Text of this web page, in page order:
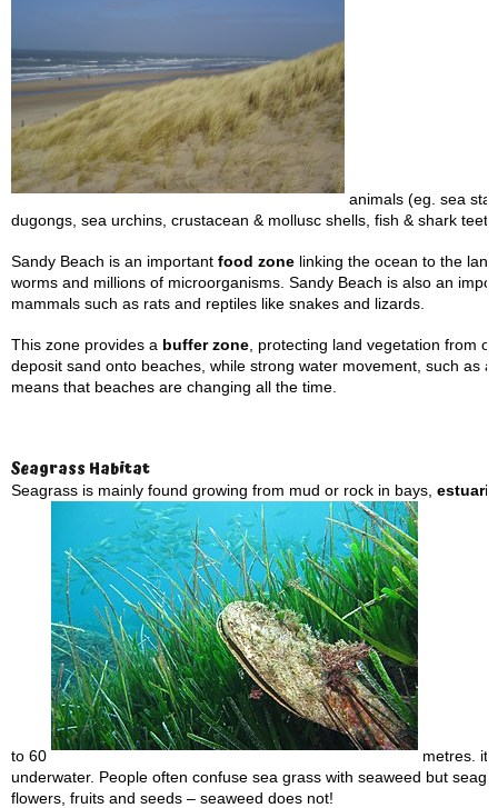
animals (eg. sea
dugongs, sea urchins, crustacean & mollusc shells, fish & shark
Sandy Beach is an important food zone linking the ocean to the
worms and millions of microorganisms. Sandy Beach is also an
mammals such as rats and reptiles like snakes and lizards.
This zone provides a buffer zone , protecting land vegetation from
deposit sand onto beaches, while strong water movement, such as
means that beaches are changing all the time.
Seagrass Habitat
Seagrass is mainly found growing from mud or rock in bays,
to 60
metres. it
underwater. People often confuse sea grass with seaweed but
flowers, fruits and seeds – seaweed does not!